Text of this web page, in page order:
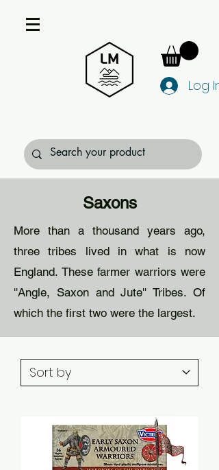
Log In
Saxons
More than a thousand years ago,
three tribes lived in what is now
England. These farmer warriors were
''Angle, Saxon and Jute'' Tribes. Of
which the first two were the largest.